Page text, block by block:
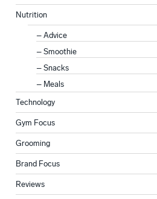
Nutrition
Advice
Smoothie
Snacks
Meals
Technology
Gym Focus
Grooming
Brand Focus
Reviews